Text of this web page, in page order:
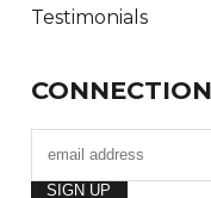
Testimonials
CONNECTION